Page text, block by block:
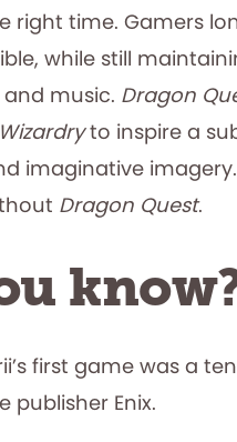
right time. Gamers
while still
music. Dragon
Wizardryto inspire a
imaginative
Dragon Quest.
first game was a
publisher Enix.